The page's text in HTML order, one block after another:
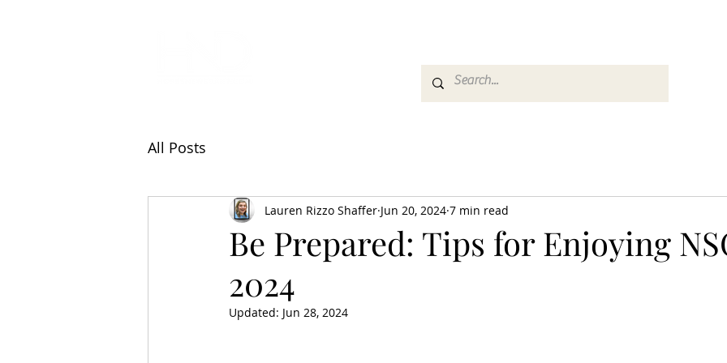
All Posts
Be Prepared: Tips for Enjoying
2024
Lauren Rizzo Shaffer Jun 20, 2024 7 min read
Updated: Jun 28, 2024